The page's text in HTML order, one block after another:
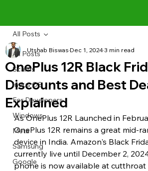
All Posts
Scams
Indus OS
For Developers
Windows
Meta
Samsung
Google
All Posts
OnePlus 12R Black
Discounts and Best
Explained
Utshab BiswasDec 1, 20243 min read
As OnePlus 12R Launched in
OnePlus 12R remains a great mid-
device in India. Amazon's Black
currently live until December 2,
phone is now available at cutthroat